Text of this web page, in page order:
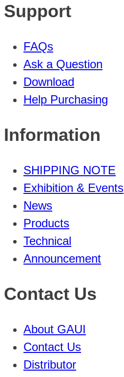
Support
FAQs
Ask a Question
Download
Help Purchasing
Information
SHIPPING NOTE
Exhibition & Events
News
Products
Technical
Announcement
Contact Us
About GAUI
Contact Us
Distributor